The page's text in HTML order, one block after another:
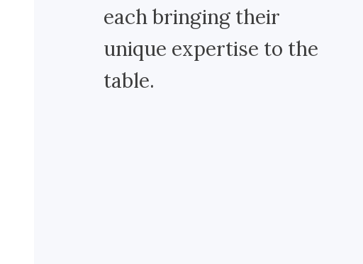
each bringing their
unique expertise to the
table.